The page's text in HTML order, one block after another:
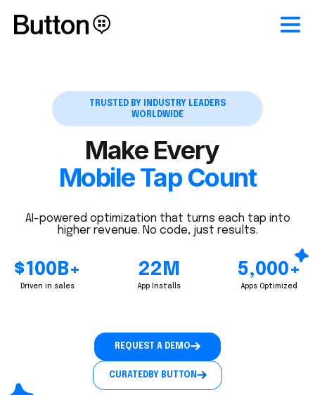
TRUSTED BY INDUSTRY LEADERS
WORLDWIDE
Make Every
Mobile Tap Count
AI-powered optimization that turns each tap into
higher revenue. No code, just results.
$100B+
Driven in sales
22M
App Installs
5,000+
Apps Optimized
REQUEST A DEMO
CURATEDBY BUTTON